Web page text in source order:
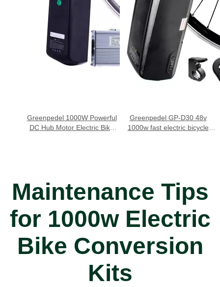
Greenpedel 1000W Powerful
DC Hub Motor Electric Bike
Greenpedel GP-D30 48v
1000w fast electric bicycle
Maintenance Tips
for 1000w Electric
Bike Conversion
Kits